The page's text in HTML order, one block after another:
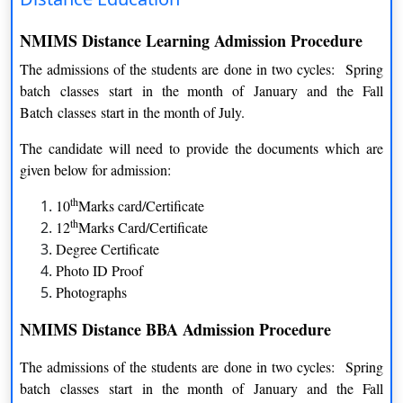
Specializations
MBA Program
COURSE DURATION
MBA- Financial Management
MBA- Marketing Management
MBA- Banking and Finance Management
MBA- Marketing Management
MBA- Human Resource Management
MBA- Operation Management 2 Year
MBA- Supply Chain Management 2 Year
NMIMS Distance Learning Admission Procedure
The admissions of the students are done in two cycles: Spring
batch classes start in the month of January and the Fall
Batch classes start in the month of July.
The candidate will need to provide the documents which are
given below for admission:
10thMarks card/Certificate
12thMarks Card/Certificate
Degree Certificate
Photo ID Proof
Photographs
NMIMS Distance BBA Admission Procedure
The admissions of the students are done in two cycles: Spring
batch classes start in the month of January and the Fall